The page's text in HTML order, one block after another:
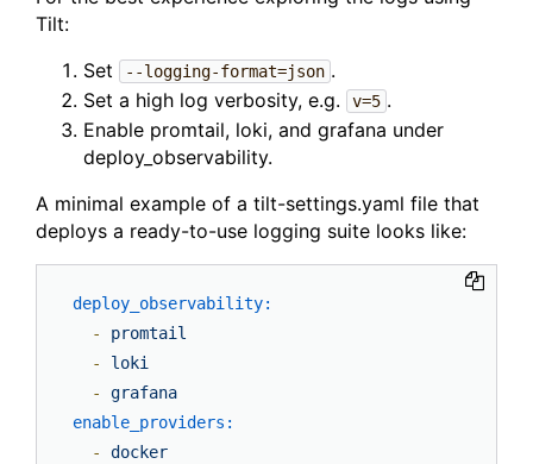
Tilt:
Set
--logging-format=json .
Set a high log verbosity, e.g.
v=5 .
Enable promtail, loki, and grafana under
deploy_observability.
A minimal example of a tilt-settings.yaml file that
deploys a ready-to-use logging suite looks like:
deploy_observability:
-
promtail
-
loki
-
grafana
enable_providers:
-
docker